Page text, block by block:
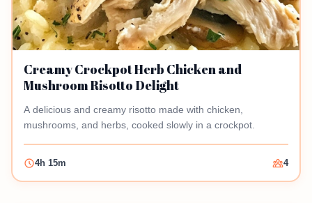
Creamy Crockpot Herb Chicken and
Mushroom Risotto Delight
A delicious and creamy risotto made with chicken,
mushrooms, and herbs, cooked slowly in a crockpot.
4h 15m 4